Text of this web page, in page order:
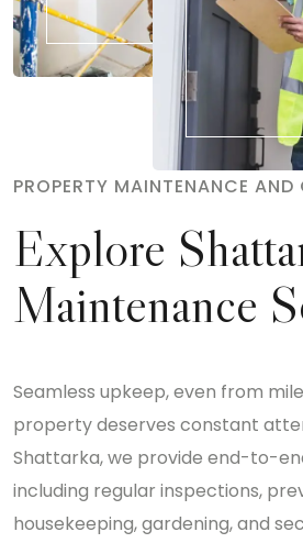
PROPERTY MAINTENANCE AND
Explore
Maintenance
Seamless upkeep, even from
property deserves constant
Shattarka, we provide end-to-
including regular inspections,
housekeeping, gardening, and